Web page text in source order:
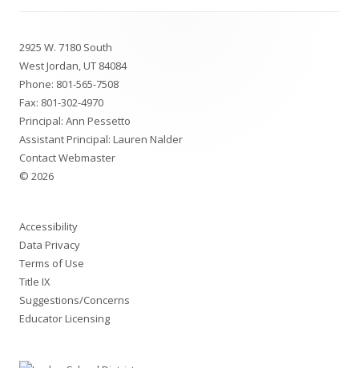
Content
2925 W. 7180 South
West Jordan, UT 84084
Phone: 801-565-7508
Fax: 801-302-4970
Principal: Ann Pessetto
Assistant Principal: Lauren Nalder
Contact Webmaster
© 2026
Accessibility
Data Privacy
Terms of Use
Title IX
Suggestions/Concerns
Educator Licensing